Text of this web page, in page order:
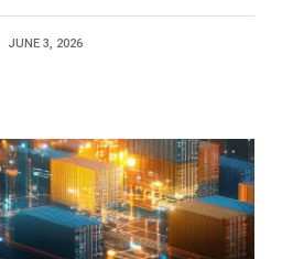
JUNE 3, 2026